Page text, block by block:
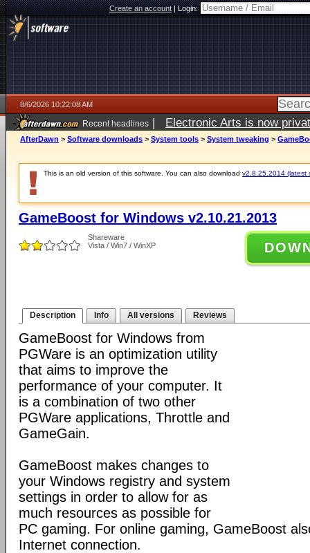
Create an account|Login:
8/6/2026 10:22:08 AM
Recent headlines | Electronic Arts is now
AfterDawn > Software downloads > System tools > System tweaking >
This is an old version of this software. You can also download v2.8.25.2014 (latest
GameBoost for Windows v2.10.21.2013
Shareware
Vista / Win7 / WinXP
Description Info All versions Reviews
GameBoost for Windows from
PGWare is an optimization utility
that aims to improve the
performance of your computer. It
is a combination of two other
PGWare applications, Throttle and
GameGain.
GameBoost makes changes to
your Windows registry and system
settings in order to allow for as
much resources as possible for
PC gaming. For online gaming, GameBoost
Internet connection.